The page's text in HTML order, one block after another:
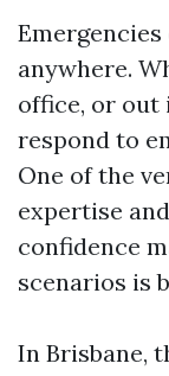
anywhere.
office, or out
respond to
One of the
expertise
confidence
scenarios is
In Brisbane,